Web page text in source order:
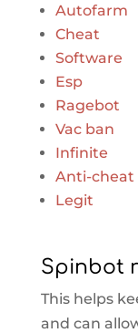
Autofarm
Cheat
Software
Esp
Ragebot
Vac ban
Infinite
Anti-cheat
Legit
Spinbot
This helps
and can